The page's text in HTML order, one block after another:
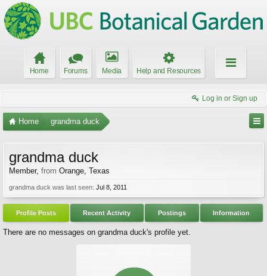
Home Forums Media Help and Resources
Log in or Sign up
Home grandma duck
grandma duck
Member, from Orange, Texas
grandma duck was last seen: Jul 8, 2011
Profile Posts Recent Activity Postings Information
There are no messages on grandma duck's profile yet.